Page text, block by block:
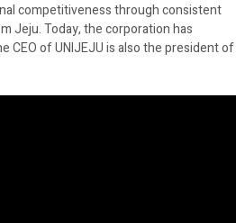
competitiveness through consistent
Jeju. Today, the corporation has
CEO of UNIJEJU is also the president of